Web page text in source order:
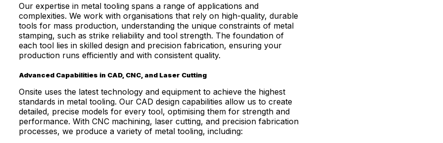
Our expertise in metal tooling spans a range of applications and
complexities. We work with organisations that rely on high-quality, durable
tools for mass production, understanding the unique constraints of metal
stamping, such as strike reliability and tool strength. The foundation of
each tool lies in skilled design and precision fabrication, ensuring your
production runs efficiently and with consistent quality.
Advanced Capabilities in CAD, CNC, and Laser Cutting
Onsite uses the latest technology and equipment to achieve the highest
standards in metal tooling. Our CAD design capabilities allow us to create
detailed, precise models for every tool, optimising them for strength and
performance. With CNC machining, laser cutting, and precision fabrication
processes, we produce a variety of metal tooling, including: